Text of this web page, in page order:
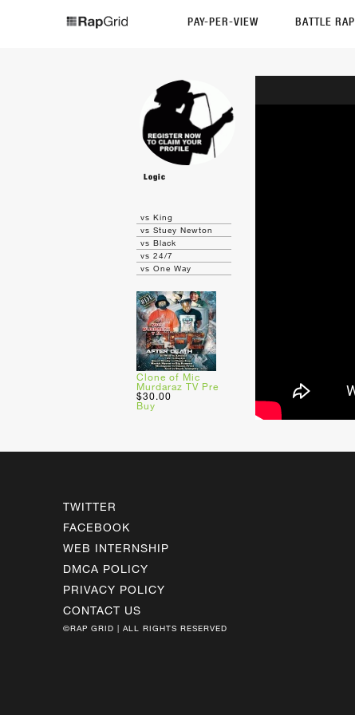
PAY-PER-VIEW BATTLE RAP
Logic
vs King
vs Stuey Newton
vs Black
vs 24/7
vs One Way
Clone of Mic
Murdaraz TV Pre
$30.00
Buy
TWITTER
FACEBOOK
WEB INTERNSHIP
DMCA POLICY
PRIVACY POLICY
CONTACT US
©RAP GRID | ALL RIGHTS RESERVED